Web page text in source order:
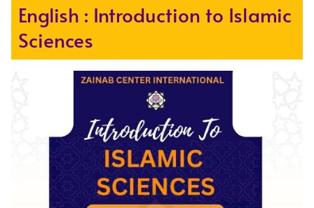
English : Introduction to Islamic
Sciences